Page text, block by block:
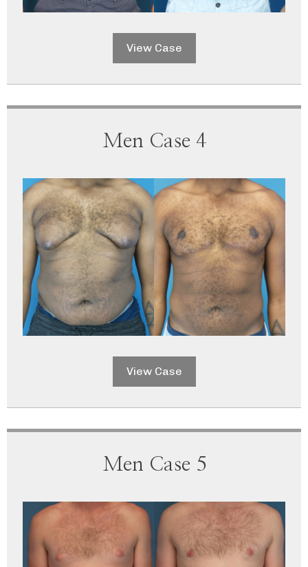
View Case
Men Case 4
View Case
Men Case 5